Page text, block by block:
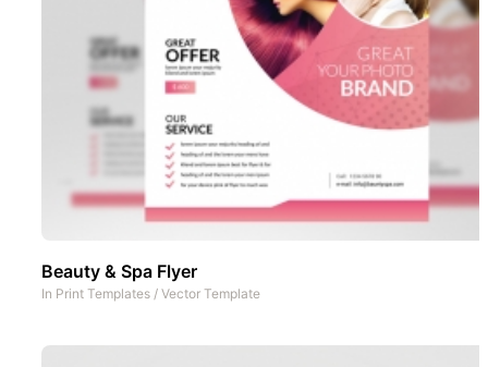
Beauty & Spa Flyer
In Print Templates / Vector Template